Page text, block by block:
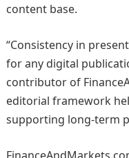
content base.
“Consistency in
for any digital
contributor of
editorial framework
supporting long-term